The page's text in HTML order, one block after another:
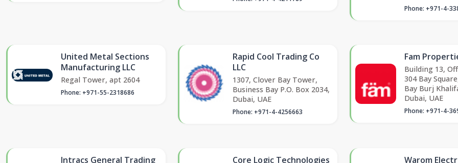
Phone: +971-4-
United Metal Sections
Manufacturing LLC
Regal Tower, apt 2604
Phone: +971-55-2318686
Rapid Cool Trading Co
LLC
1307, Clover Bay Tower,
Business Bay P.O. Box 2034,
Dubai, UAE
Phone: +971-4-4256663
Fam
Building 13,
304 Bay
Bay Burj
Dubai, UAE
Phone: +971-4-
Intracs General Trading
Core Logic Technologies
Warom